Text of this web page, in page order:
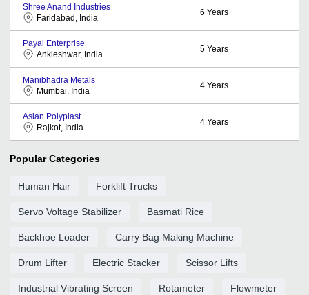
Shree Anand Industries
Faridabad, India
6 Years
Payal Enterprise
Ankleshwar, India
5 Years
Manibhadra Metals
Mumbai, India
4 Years
Asian Polyplast
Rajkot, India
4 Years
Popular Categories
Human Hair Forklift Trucks
Servo Voltage Stabilizer Basmati Rice
Backhoe Loader Carry Bag Making Machine
Drum Lifter Electric Stacker Scissor Lifts
Industrial Vibrating Screen Rotameter Flowmeter